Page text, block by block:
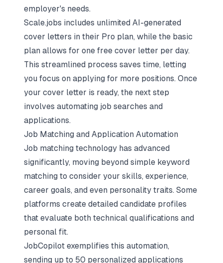
employer's needs.
Scale.jobs includes unlimited AI-generated
cover letters in their Pro plan, while the basic
plan allows for one free cover letter per day.
This streamlined process saves time, letting
you focus on applying for more positions. Once
your cover letter is ready, the next step
involves automating job searches and
applications.
Job Matching and Application Automation
Job matching technology has advanced
significantly, moving beyond simple keyword
matching to consider your skills, experience,
career goals, and even personality traits. Some
platforms create detailed candidate profiles
that evaluate both technical qualifications and
personal fit.
JobCopilot exemplifies this automation,
sending up to 50 personalized applications